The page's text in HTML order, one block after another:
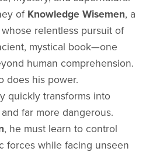
of Knowledge Wisemen, a
relentless pursuit of
mystical book—one
human comprehension.
does his power.
quickly transforms into
far more dangerous.
, he must learn to control
forces while facing unseen